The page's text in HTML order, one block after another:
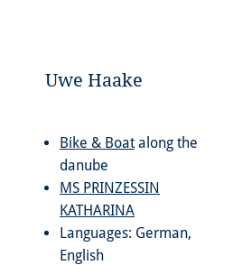
Uwe Haake
Bike & Boatalong the
danube
MS PRINZESSIN
KATHARINA
Languages: German,
English